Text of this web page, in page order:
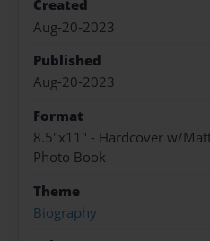
Created
Aug-20-2023
Published
Aug-20-2023
Format
8.5"x11" - Hardcover w/
Photo Book
Theme
Biography